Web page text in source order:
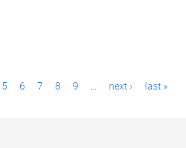
5 6 7 8 9 … next › last »